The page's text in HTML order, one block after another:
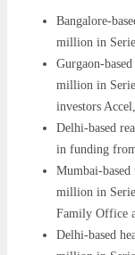
Bangalore-
million in
Gurgaon-
million in
investors
Delhi-based
in funding
Mumbai-
million in
Family Office
Delhi-based